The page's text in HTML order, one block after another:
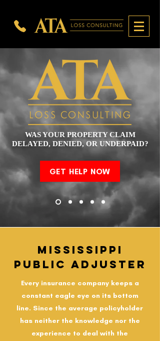
WAS YOUR PROPERTY CLAIM
DELAYED, DENIED, OR UNDERPAID?
GET HELP NOW
Mississippi
Public Adjuster
Every insurance company keeps a
constant eagle eye on its bottom
line. Since the average policyholder
has neither the knowledge nor the
experience to deal with the